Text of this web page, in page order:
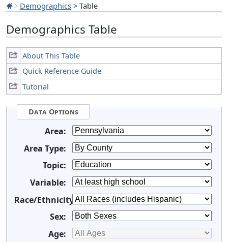
Demographics > Table
Demographics Table
About This Table
Quick Reference Guide
Tutorial
Data Options
Area:
Area Type:
Topic:
Variable:
Race/Ethnicity:
Sex:
Age: